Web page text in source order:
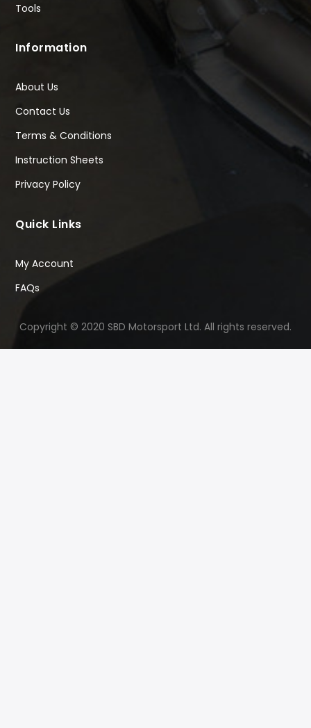
Tools
Information
About Us
Contact Us
Terms & Conditions
Instruction Sheets
Privacy Policy
Quick Links
My Account
FAQs
Copyright © 2020 SBD Motorsport Ltd. All rights reserved.